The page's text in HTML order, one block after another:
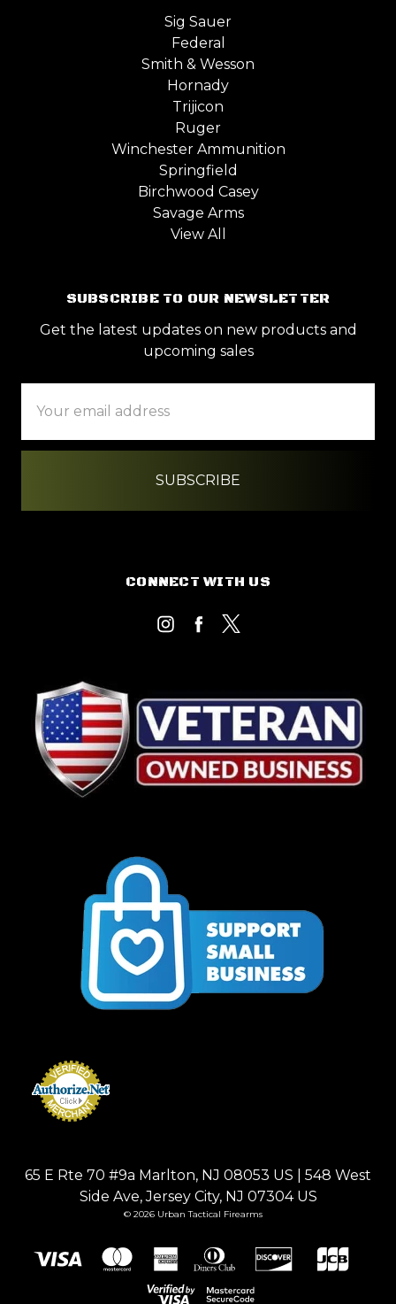
Sig Sauer
Federal
Smith & Wesson
Hornady
Trijicon
Ruger
Winchester Ammunition
Springfield
Birchwood Casey
Savage Arms
View All
SUBSCRIBE TO OUR NEWSLETTER
Get the latest updates on new products and
upcoming sales
Address
CONNECT WITH US
65 E Rte 70 #9a Marlton, NJ 08053 US | 548 West
Side Ave, Jersey City, NJ 07304 US
© 2026 Urban Tactical Firearms